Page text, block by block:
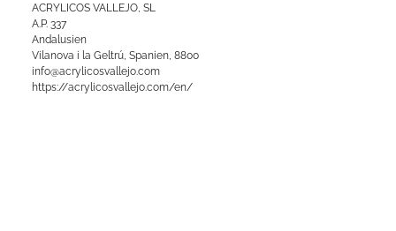
ACRYLICOS VALLEJO, SL
A.P. 337
Andalusien
Vilanova i la Geltrú, Spanien, 8800
info@acrylicosvallejo.com
https://acrylicosvallejo.com/en/